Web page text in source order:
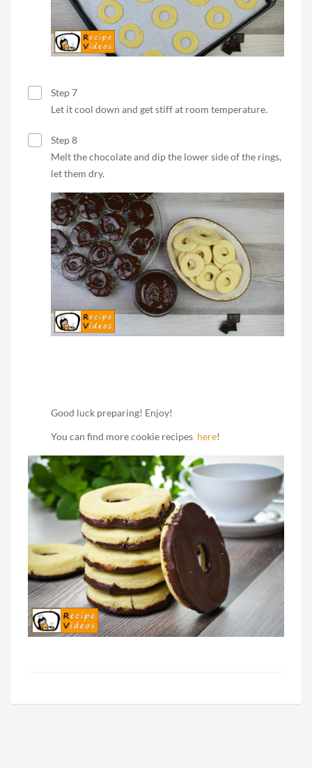
Step 7
Let it cool down and get stiff at room temperature.
Step 8
Melt the chocolate and dip the lower side of the rings,
let them dry.
Good luck preparing! Enjoy!
You can find more cookie recipes here!